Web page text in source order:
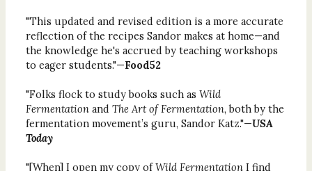
"This updated and revised edition is a more accurate
reflection of the recipes Sandor makes at home—and
the knowledge he's accrued by teaching workshops
to eager students."—Food52
"Folks flock to study books such as Wild
Fermentationand The Art of Fermentation, both by the
fermentation movement’s guru, Sandor Katz."—USA
Today
"[When] I open my copy ofWild FermentationI find